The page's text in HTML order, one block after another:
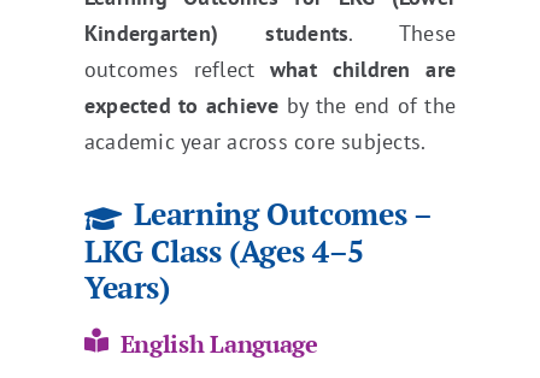
Kindergarten) students. These
outcomes reflect what children are
expected to achieve by the end of the
academic year across core subjects.
Learning Outcomes –
LKG Class (Ages 4–5
Years)
English Language